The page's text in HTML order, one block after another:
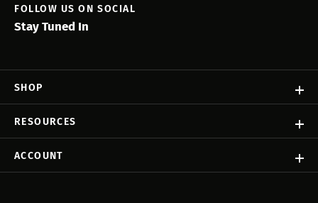
SHOP
RESOURCES
ACCOUNT
FOLLOW US ON SOCIAL
Stay Tuned In